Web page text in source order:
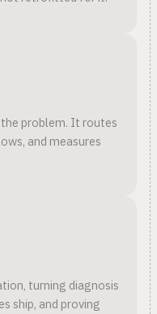
problem. It routes
and measures
turning diagnosis
ship, and proving